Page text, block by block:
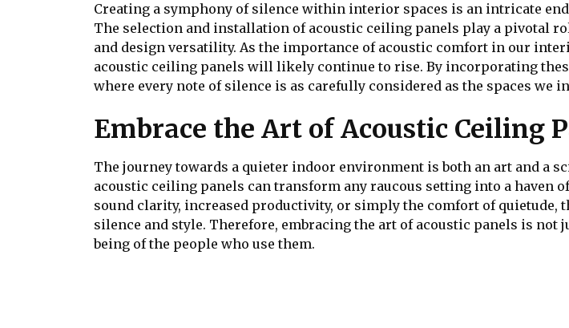
Creating a symphony of silence within interior spaces is an intricate
The selection and installation of acoustic ceiling panels play a pivotal
and design versatility. As the importance of acoustic comfort in our
acoustic ceiling panels will likely continue to rise. By incorporating
where every note of silence is as carefully considered as the spaces we
Embrace the Art of Acoustic Ceiling
The journey towards a quieter indoor environment is both an art and a
acoustic ceiling panels can transform any raucous setting into a haven
sound clarity, increased productivity, or simply the comfort of
silence and style. Therefore, embracing the art of acoustic panels is
being of the people who use them.